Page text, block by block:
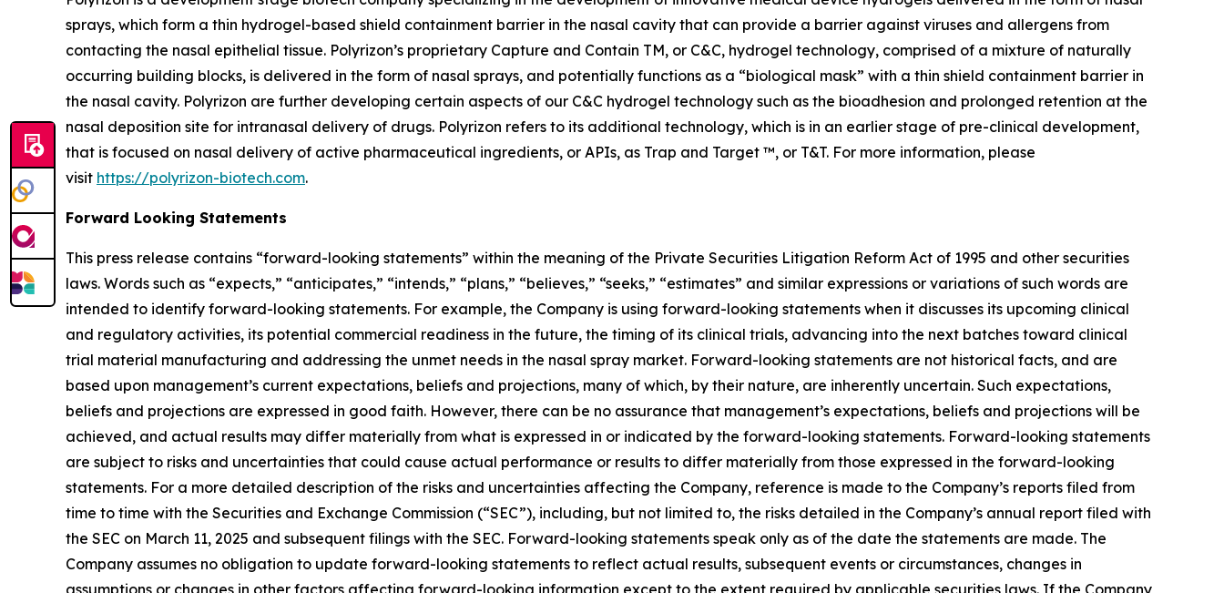
sprays, which form a thin hydrogel-based shield containment barrier in the nasal cavity that can provide a barrier against viruses and allergens from
contacting the nasal epithelial tissue. Polyrizon’s proprietary Capture and Contain TM, or C&C, hydrogel technology, comprised of a mixture of naturally
occurring building blocks, is delivered in the form of nasal sprays, and potentially functions as a “biological mask” with a thin shield containment barrier in
the nasal cavity. Polyrizon are further developing certain aspects of our C&C hydrogel technology such as the bioadhesion and prolonged retention at the
nasal deposition site for intranasal delivery of drugs. Polyrizon refers to its additional technology, which is in an earlier stage of pre-clinical development,
that is focused on nasal delivery of active pharmaceutical ingredients, or APIs, as Trap and Target ™, or T&T. For more information, please
visit https://polyrizon-biotech.com.
Forward Looking Statements
This press release contains “forward-looking statements” within the meaning of the Private Securities Litigation Reform Act of 1995 and other securities
laws. Words such as “expects,” “anticipates,” “intends,” “plans,” “believes,” “seeks,” “estimates” and similar expressions or variations of such words are
intended to identify forward-looking statements. For example, the Company is using forward-looking statements when it discusses its upcoming clinical
and regulatory activities, its potential commercial readiness in the future, the timing of its clinical trials, advancing into the next batches toward clinical
trial material manufacturing and addressing the unmet needs in the nasal spray market. Forward-looking statements are not historical facts, and are
based upon management’s current expectations, beliefs and projections, many of which, by their nature, are inherently uncertain. Such expectations,
beliefs and projections are expressed in good faith. However, there can be no assurance that management’s expectations, beliefs and projections will be
achieved, and actual results may differ materially from what is expressed in or indicated by the forward-looking statements. Forward-looking statements
are subject to risks and uncertainties that could cause actual performance or results to differ materially from those expressed in the forward-looking
statements. For a more detailed description of the risks and uncertainties affecting the Company, reference is made to the Company’s reports filed from
time to time with the Securities and Exchange Commission (“SEC”), including, but not limited to, the risks detailed in the Company’s annual report filed with
the SEC on March 11, 2025 and subsequent filings with the SEC. Forward-looking statements speak only as of the date the statements are made. The
Company assumes no obligation to update forward-looking statements to reflect actual results, subsequent events or circumstances, changes in
assumptions or changes in other factors affecting forward-looking information except to the extent required by applicable securities laws. If the Company